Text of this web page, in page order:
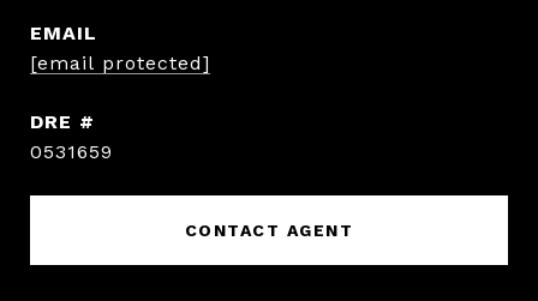
EMAIL
[email protected]
DRE #
0531659
CONTACT AGENT